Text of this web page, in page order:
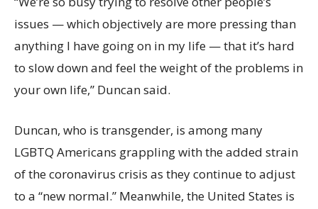
issues — which objectively are more pressing than
anything I have going on in my life — that it’s hard
to slow down and feel the weight of the problems in
your own life,” Duncan said.
Duncan, who is transgender, is among many
LGBTQ Americans grappling with the added strain
of the coronavirus crisis as they continue to adjust
to a “new normal.” Meanwhile, the United States is